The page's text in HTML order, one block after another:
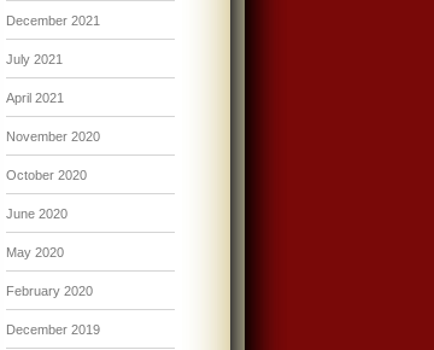
December 2021
July 2021
April 2021
November 2020
October 2020
June 2020
May 2020
February 2020
December 2019